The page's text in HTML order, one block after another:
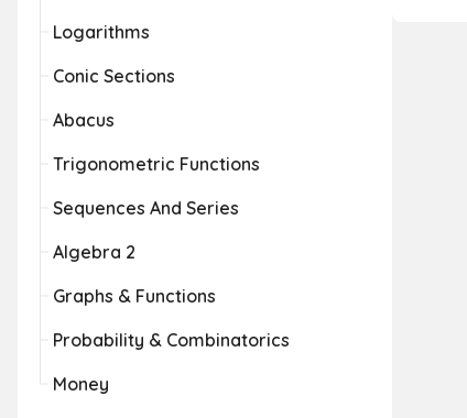
Logarithms
Conic Sections
Abacus
Trigonometric Functions
Sequences And Series
Algebra 2
Graphs & Functions
Probability & Combinatorics
Money